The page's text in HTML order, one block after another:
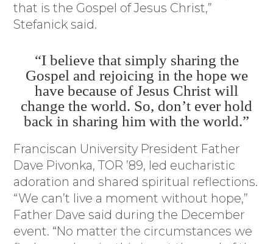
that is the Gospel of Jesus Christ,”
Stefanick said.
“I believe that simply sharing the
Gospel and rejoicing in the hope we
have because of Jesus Christ will
change the world. So, don’t ever hold
back in sharing him with the world.”
Franciscan University President Father
Dave Pivonka, TOR ’89, led eucharistic
adoration and shared spiritual reflections.
“We can’t live a moment without hope,”
Father Dave said during the December
event. “No matter the circumstances we